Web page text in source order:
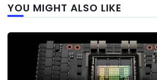
YOU MIGHT ALSO LIKE